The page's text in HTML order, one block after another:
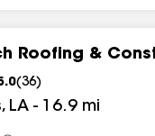
Roofing &
(36)
, LA - 16.9 mi